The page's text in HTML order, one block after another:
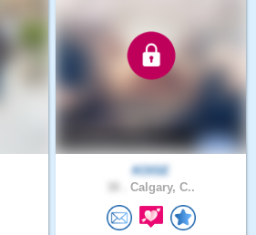
KOISE
Calgary, C..